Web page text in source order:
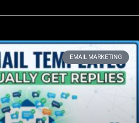
EMAIL MARKETING